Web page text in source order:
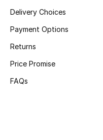
Men's Grooming
Bath & Body
Wellness
Delivery Choices
Payment Options
Returns
Price Promise
FAQs